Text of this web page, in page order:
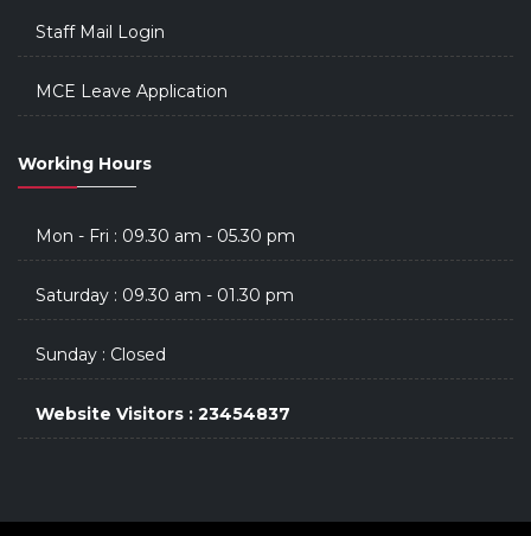
Staff Mail Login
MCE Leave Application
Working Hours
Mon - Fri : 09.30 am - 05.30 pm
Saturday : 09.30 am - 01.30 pm
Sunday : Closed
Website Visitors : 23454837